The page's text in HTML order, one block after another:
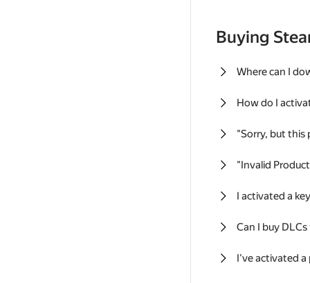
Buying
Where can I
How do I
"Sorry, but this
"Invalid
I activated a
Can I buy
I've activated a